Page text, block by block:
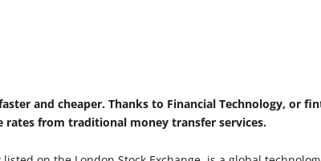
and cheaper. Thanks to Financial Technology, or
rates from traditional money transfer services.